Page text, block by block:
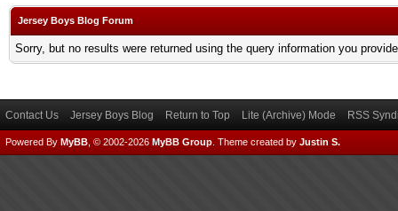
Jersey Boys Blog Forum
Sorry, but no results were returned using the query information you
Contact Us Jersey Boys Blog Return to Top Lite (Archive) Mode RSS
Powered By MyBB , © 2002-2026 MyBB Group Theme created by Justin S.